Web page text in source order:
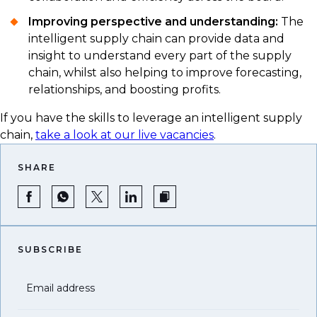
Improving perspective and understanding: The
intelligent supply chain can provide data and
insight to understand every part of the supply
chain, whilst also helping to improve forecasting,
relationships, and boosting profits.
If you have the skills to leverage an intelligent supply
chain, take a look at our live vacancies.
SHARE
SUBSCRIBE
Email address